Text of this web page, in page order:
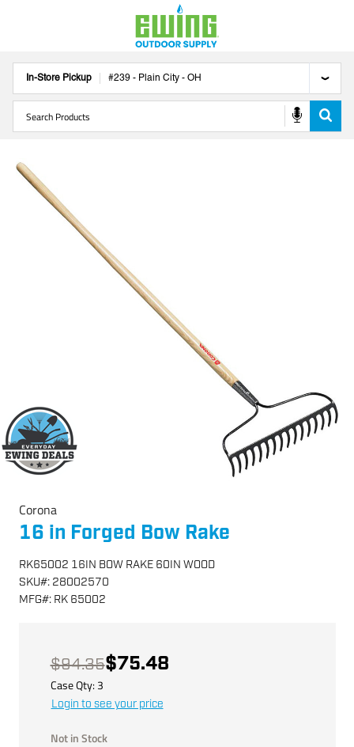
In-Store Pickup #239 - Plain City - OH
Corona
16 in Forged Bow Rake
RK65002 16IN BOW RAKE 60IN WOOD
SKU#: 28002570
MFG#: RK 65002
$94.35$75.48
Case Qty: 3
Login to see your price
Not in Stock